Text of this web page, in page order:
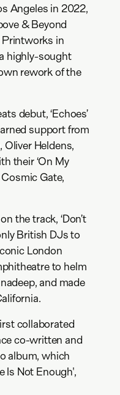
Angeles in 2022,
& Beyond
Printworks in
highly-sought
rework of the
debut, ‘Echoes’
support from
Heldens,
their ‘On My
Gate,
the track, ‘Don’t
British DJs to
London
to helm
and made
collaborated
co-written and
album, which
Is Not Enough',